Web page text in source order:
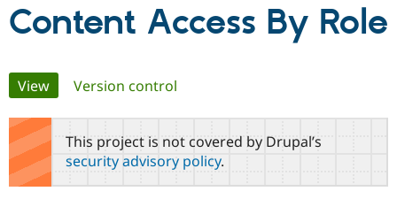
Drupal AI
Find a
Become a
Community
Community
Support Drupal
Content Access By Role
Primary
tabs
View(active tab)
Version control
This project is not covered by Drupal’s
security advisory policy.